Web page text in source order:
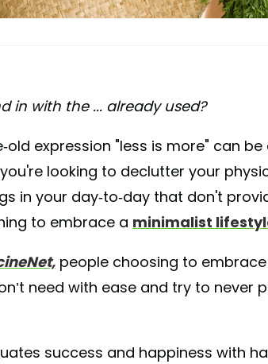
in with the ... already used?
old expression "less is more" can
looking to declutter your
in your day-to-day that don't
to embrace a minimalist
people choosing to
need with ease and try to never
success and happiness with